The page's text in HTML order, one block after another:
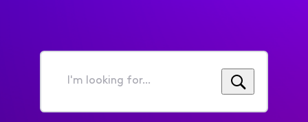
I'm
for...